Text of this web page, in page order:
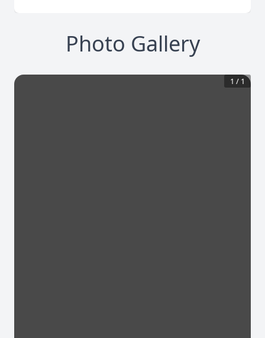
Photo Gallery
1 / 1